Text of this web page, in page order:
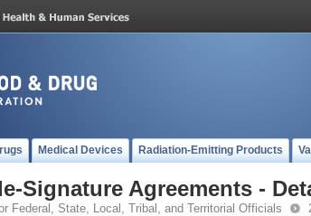
Medical Devices Radiation-Emitting Products
Signature Agreements -
Federal, State, Local, Tribal, and Territorial Officials